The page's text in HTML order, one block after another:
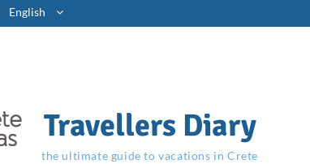
English
Travellers Diary
the ultimate guide to vacations in Crete